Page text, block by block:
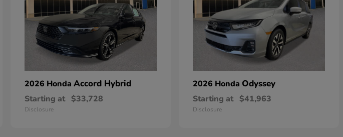
2026 Honda Accord Hybrid
Starting at $33,728
Disclosure
2026 Honda Odyssey
Starting at $41,963
Disclosure